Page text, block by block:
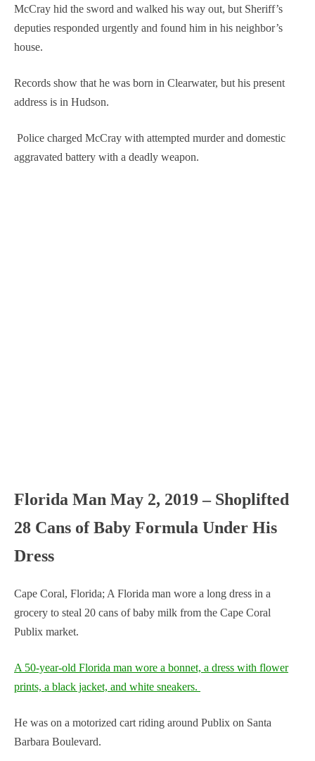
McCray hid the sword and walked his way out, but Sheriff’s
deputies responded urgently and found him in his neighbor’s
house.
Records show that he was born in Clearwater, but his present
address is in Hudson.
Police charged McCray with attempted murder and domestic
aggravated battery with a deadly weapon.
Florida Man May 2, 2019 – Shoplifted
28 Cans of Baby Formula Under His
Dress
Cape Coral, Florida; A Florida man wore a long dress in a
grocery to steal 20 cans of baby milk from the Cape Coral
Publix market.
A 50-year-old Florida man wore a bonnet, a dress with flower
prints, a black jacket, and white sneakers.
He was on a motorized cart riding around Publix on Santa
Barbara Boulevard.